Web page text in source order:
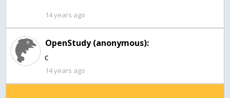
14 years ago
OpenStudy (anonymous):
c
14 years ago